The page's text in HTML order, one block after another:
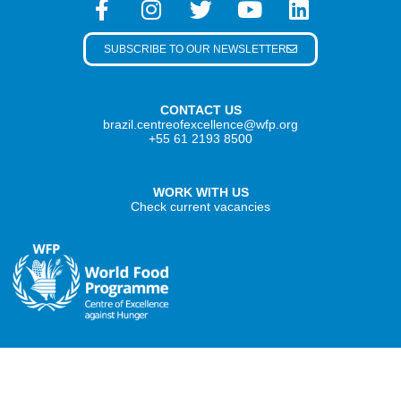
CONTACT US
brazil.centreofexcellence@wfp.org
+55 61 2193 8500
WORK WITH US
Check current vacancies
SUBSCRIBE TO OUR NEWSLETTER